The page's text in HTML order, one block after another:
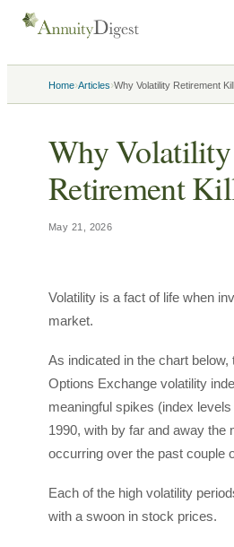
Home›Articles›Why Volatility Retirement
Why
Retirement
May 21, 2026
Volatility is a fact of life when
market.
As indicated in the chart below,
Options Exchange volatility
meaningful spikes (index
1990, with by far and away the
occurring over the past couple
Each of the high volatility
with a swoon in stock prices.